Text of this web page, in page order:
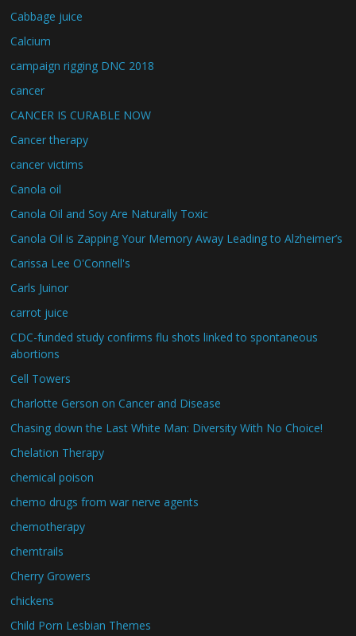
Cabbage juice
Calcium
campaign rigging DNC 2018
cancer
CANCER IS CURABLE NOW
Cancer therapy
cancer victims
Canola oil
Canola Oil and Soy Are Naturally Toxic
Canola Oil is Zapping Your Memory Away Leading to Alzheimer’s
Carissa Lee O'Connell's
Carls Juinor
carrot juice
CDC-funded study confirms flu shots linked to spontaneous
abortions
Cell Towers
Charlotte Gerson on Cancer and Disease
Chasing down the Last White Man: Diversity With No Choice!
Chelation Therapy
chemical poison
chemo drugs from war nerve agents
chemotherapy
chemtrails
Cherry Growers
chickens
Child Porn Lesbian Themes